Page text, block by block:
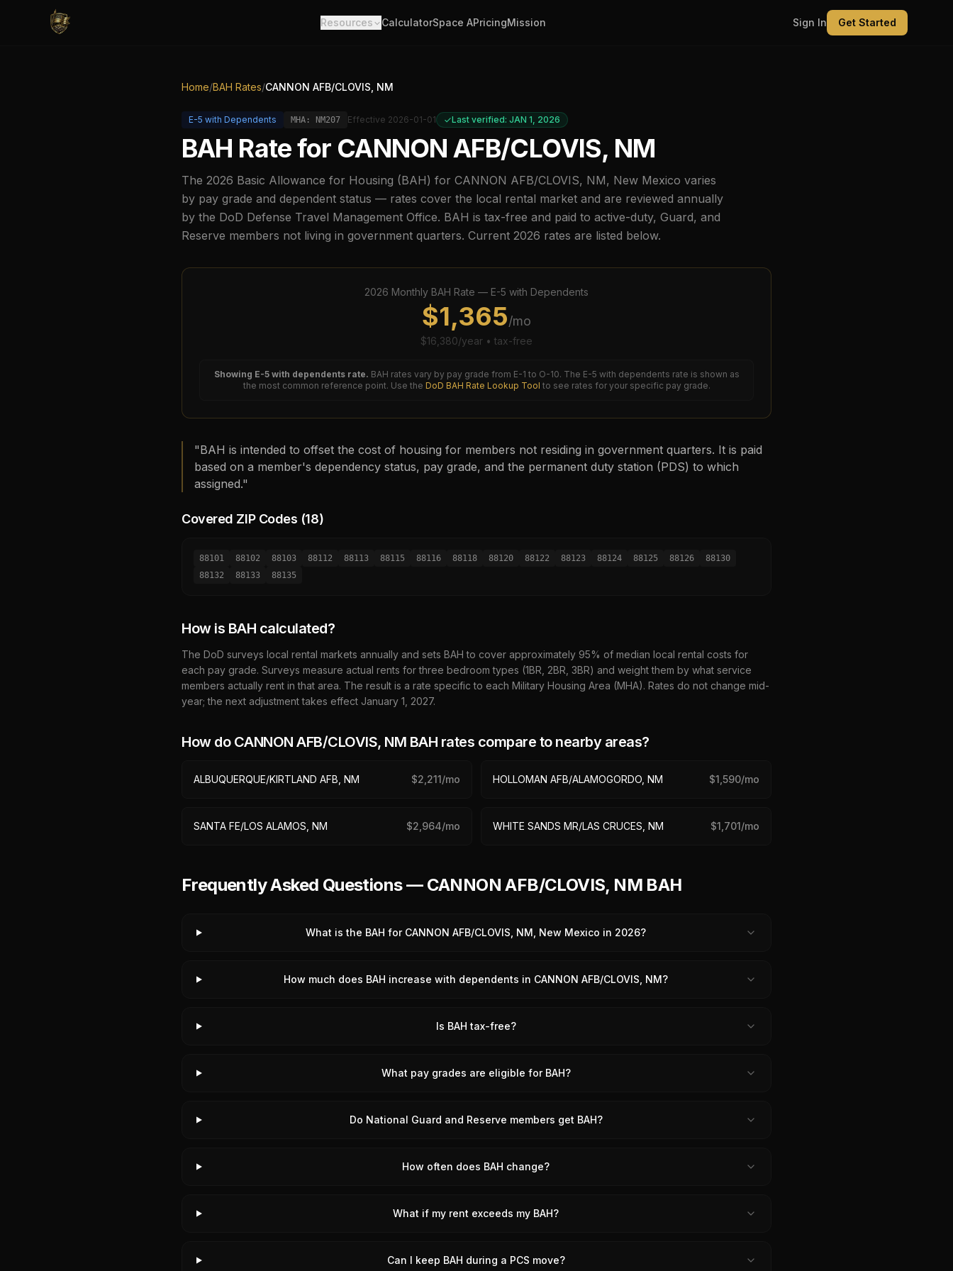
Resources CalculatorSpace APricingMission Sign In Get Started
Home/BAH Rates/CANNON AFB/CLOVIS, NM
E-5 with Dependents MHA: NM207 Effective 2026-01-01 Last verified: JAN 1, 2026
BAH Rate for CANNON AFB/CLOVIS, NM
The 2026 Basic Allowance for Housing (BAH) for CANNON AFB/CLOVIS, NM, New Mexico varies
by pay grade and dependent status — rates cover the local rental market and are reviewed annually
by the DoD Defense Travel Management Office. BAH is tax-free and paid to active-duty, Guard, and
Reserve members not living in government quarters. Current 2026 rates are listed below.
2026 Monthly BAH Rate — E-5 with Dependents
$1,365/mo
$16,380/year • tax-free
Showing E-5with dependents rate. BAH rates vary by pay grade from E-1 to O-10. The E-5 with dependents rate is shown as
the most common reference point. Use the DoD BAH Rate Lookup Tool to see rates for your specific pay grade.
"BAH is intended to offset the cost of housing for members not residing in government quarters. It is paid
based on a member's dependency status, pay grade, and the permanent duty station (PDS) to which
assigned."
Covered ZIP Codes (18)
88101 88102 88103 88112 88113 88115 88116 88118 88120 88122 88123 88124 88125 88126
88130
88132
88133 88135
How is BAH calculated?
The DoD surveys local rental markets annually and sets BAH to cover approximately 95% of median local rental costs for
each pay grade. Surveys measure actual rents for three bedroom types (1BR, 2BR, 3BR) and weight them by what service
members actually rent in that area. The result is a rate specific to each Military Housing Area (MHA). Rates do not change mid-
year; the next adjustment takes effect January 1, 2027.
How do CANNON AFB/CLOVIS, NM BAH rates compare to nearby areas?
ALBUQUERQUE/KIRTLAND AFB, NM $2,211/mo HOLLOMAN AFB/ALAMOGORDO, NM $1,590/mo
SANTA FE/LOS ALAMOS, NM $2,964/mo WHITE SANDS MR/LAS CRUCES, NM $1,701/mo
Frequently Asked Questions — CANNON AFB/CLOVIS, NM BAH
What is the BAH for CANNON AFB/CLOVIS, NM, New Mexico in 2026?
How much does BAH increase with dependents in CANNON AFB/CLOVIS, NM?
Is BAH tax-free?
What pay grades are eligible for BAH?
Do National Guard and Reserve members get BAH?
How often does BAH change?
What if my rent exceeds my BAH?
Can I keep BAH during a PCS move?